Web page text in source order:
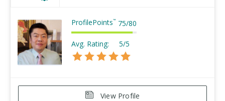
ProfilePoints™ 75/80
Avg. Rating: 5/5
View Profile